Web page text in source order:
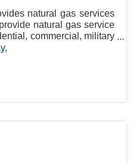
natural gas services
natural gas service
commercial, military